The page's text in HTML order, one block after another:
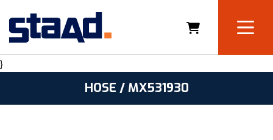
}
HOSE / MX531930